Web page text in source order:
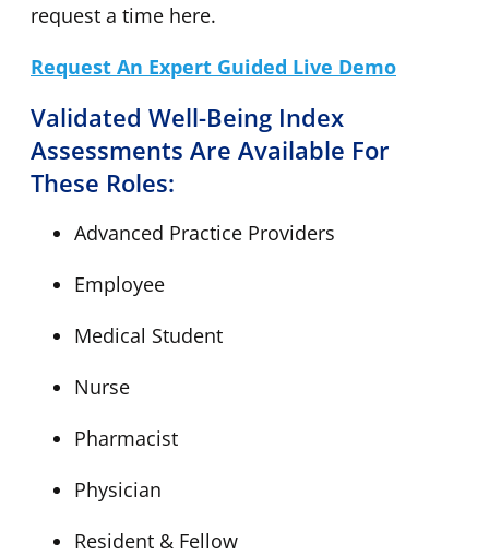
request a time here.
Request An Expert Guided Live Demo
Validated Well-Being Index
Assessments Are Available For
These Roles:
Advanced Practice Providers
Employee
Medical Student
Nurse
Pharmacist
Physician
Resident & Fellow